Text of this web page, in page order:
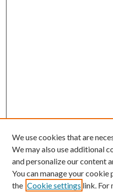
We use cookies that are
We may also use additional
and personalize our content
You can manage your cookie
the Cookie settings link. For